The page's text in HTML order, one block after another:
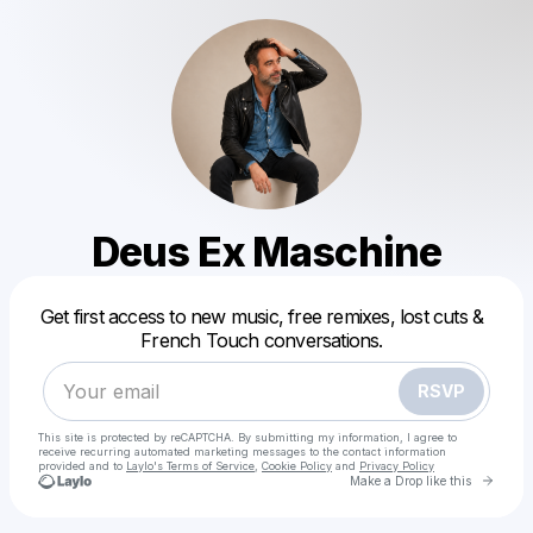
Deus Ex Maschine
Get first access to new music, free remixes, lost cuts &
French Touch conversations.
RSVP
This site is protected by reCAPTCHA. By submitting my information, I agree to
receive recurring automated marketing messages to the contact information
provided and to Laylo's Terms of Service Cookie Policy and Privacy Policy
Make a Drop like this Go
Make a drop like this